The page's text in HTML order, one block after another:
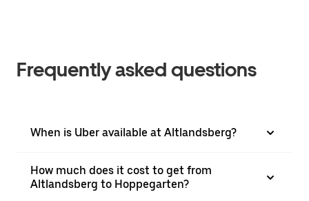
Frequently asked questions
When is Uber available at Altlandsberg?
How much does it cost to get from
Altlandsberg to Hoppegarten?